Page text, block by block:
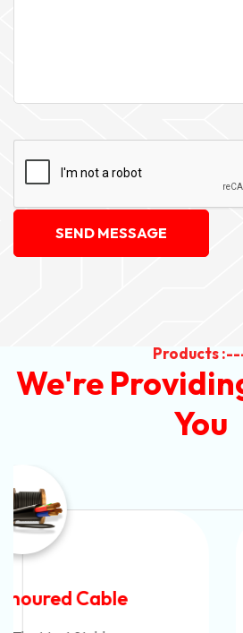
SEND MESSAGE
Products
We're
You
Automotive